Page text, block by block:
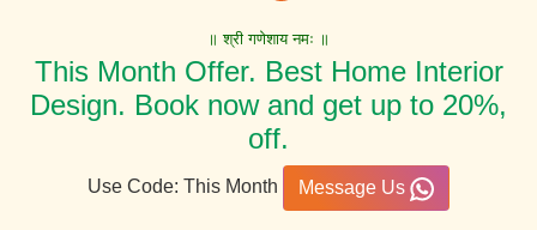
॥ श्री गणेशाय नमः ॥
This Month Offer. Best Home Interior
Design. Book now and get up to 20%,
off.
Use Code: This Month Message Us